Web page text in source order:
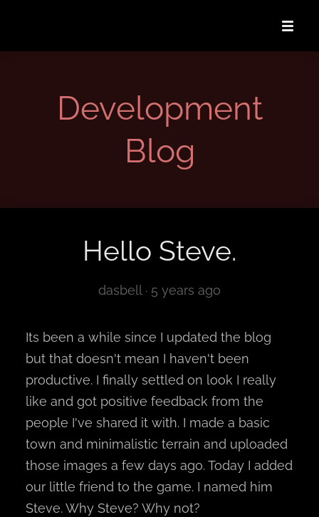
Development
Blog
Hello Steve.
dasbell · 5 years ago
Its been a while since I updated the blog
but that doesn't mean I haven't been
productive. I finally settled on look I really
like and got positive feedback from the
people I've shared it with. I made a basic
town and minimalistic terrain and uploaded
those images a few days ago. Today I added
our little friend to the game. I named him
Steve. Why Steve? Why not?